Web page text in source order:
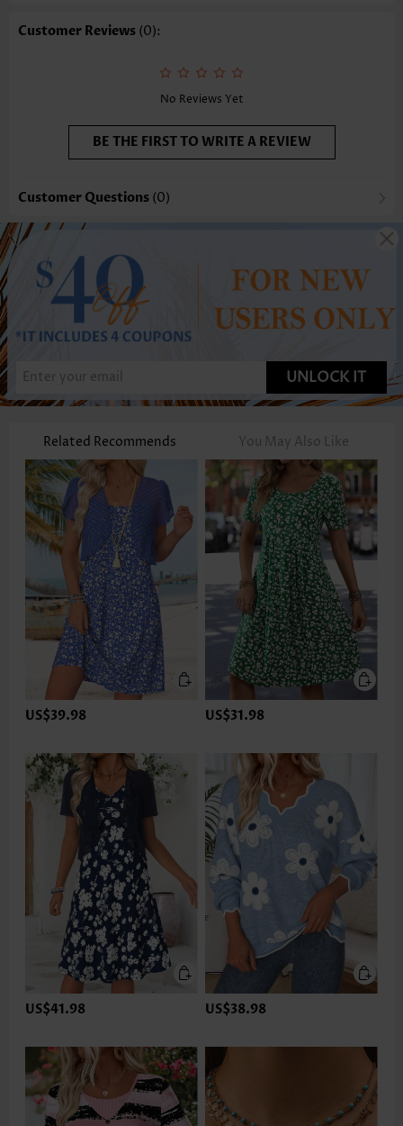
Selling Point: Flowy/Drapey,Button,Shirred,Tie,Two-Piece
Customer Reviews (0):
No Reviews Yet
BE THE FIRST TO WRITE A REVIEW
Customer Questions (0)
UNLOCK IT
Related Recommends You May Also Like
US$39.98 US$31.98
US$41.98 US$38.98